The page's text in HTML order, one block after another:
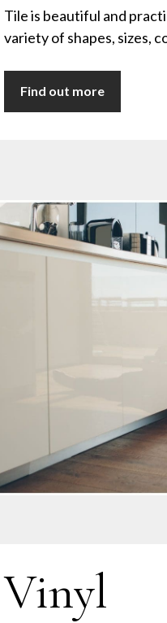
Tile is beautiful and
variety of shapes, sizes,
Find out more
Vinyl